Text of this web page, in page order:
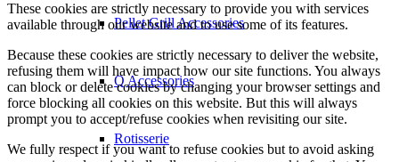
Pellet Grill Accessories
Q Accessories
Rotisserie
These cookies are strictly necessary to provide you with services
available through our website and to use some of its features.
Because these cookies are strictly necessary to deliver the website,
refusing them will have impact how our site functions. You always
can block or delete cookies by changing your browser settings and
force blocking all cookies on this website. But this will always
prompt you to accept/refuse cookies when revisiting our site.
We fully respect if you want to refuse cookies but to avoid asking